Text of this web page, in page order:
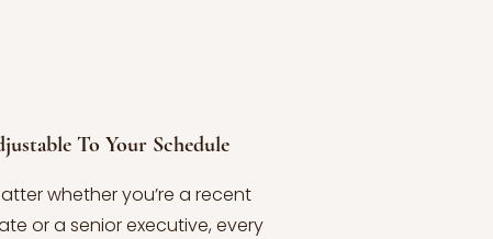
To Your Schedule
whether you’re a recent
or a senior executive, every